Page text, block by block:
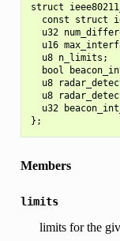
struct
const struct
u32
u16
  u8 n_limits;
bool
u8
u8
u32
Members
limits
limits for the